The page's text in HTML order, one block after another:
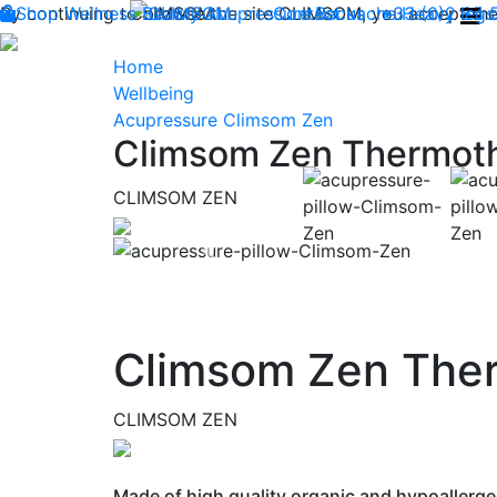
By continuing to browse the site CLIMSOM, you accept
CLIMSOM Contact us : +33 (0)2 85
Shop Wellness Beauty Acupressure Backache Heavy legs
Home
Wellbeing
Acupressure Climsom Zen
Climsom Zen
CLIMSOM ZEN
Previous
Climsom Zen
CLIMSOM ZEN